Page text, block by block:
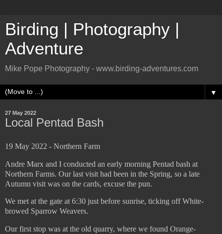
Birding | Photography |
Adventure
Mike Pope Photography - www.birding-adventures.com
▼
27 May 2022
Local Pentad Bash
19 May 2022 - Northern Farm
Andre Marx and I conducted an early morning Pentad bash at
Northern Farms. Our last visit had been in the Spring, so a late
Autumn visit was on the cards, excuse the pun.
We met at the gate at 6:30 just before sunrise, ticking off White-
browed Sparrow Weavers.
Our first stop was at the old quarry, where we found Orange-